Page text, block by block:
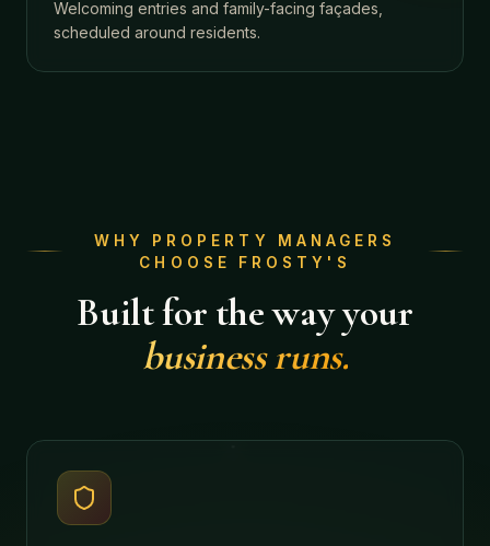
Welcoming entries and family-facing façades,
scheduled around residents.
WHY PROPERTY MANAGERS
CHOOSE FROSTY'S
Built for the way your
business runs.